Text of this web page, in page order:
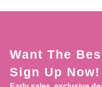
Want The
Sign Up Now!